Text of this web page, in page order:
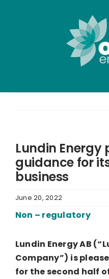
Lundin Energy
guidance for
business
June 20, 2022
Non – regulatory
Lundin Energy AB (“
Company”) is
for the second half